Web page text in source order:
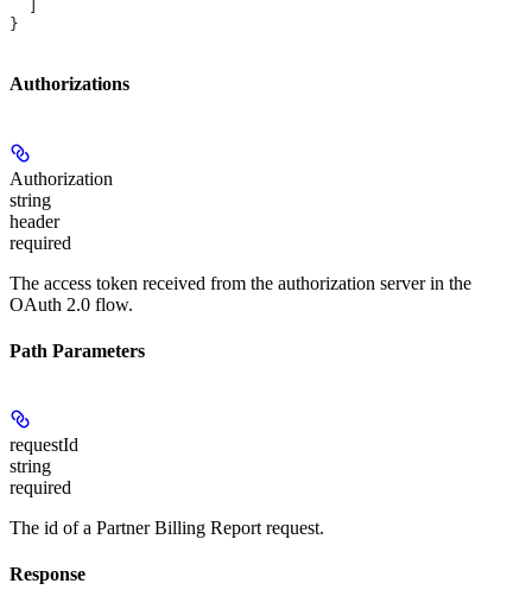
}
Authorizations
Authorization
string
header
required
The access token received from the authorization server in the
OAuth 2.0 flow.
Path Parameters
requestId
string
required
The id of a Partner Billing Report request.
Response